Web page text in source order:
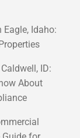
Idaho:
ID:
About